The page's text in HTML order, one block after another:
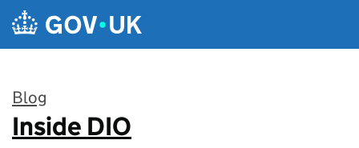
Skip to main content
Blog
:
Inside DIO